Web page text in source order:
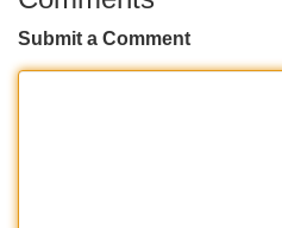
Submit a Comment